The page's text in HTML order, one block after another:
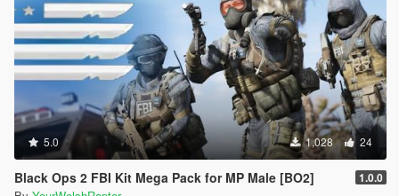
5.0 1,028 24
Black Ops 2 FBI Kit Mega Pack for MP Male [BO2] 1.0.0